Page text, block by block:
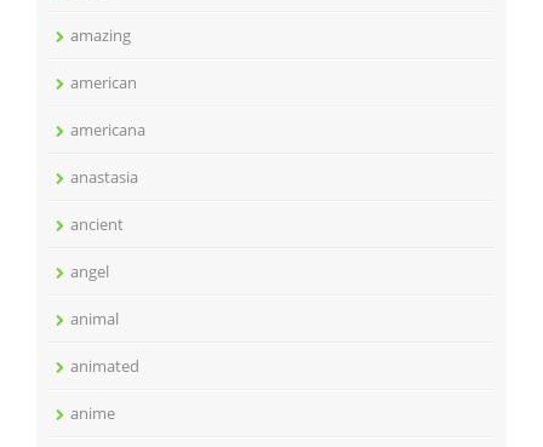
amazing
american
americana
anastasia
ancient
angel
animal
animated
anime